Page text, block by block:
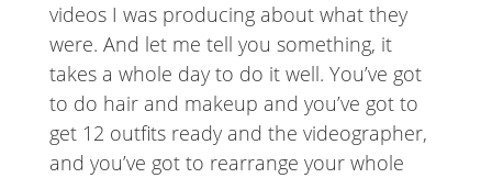
videos I was producing about what they
were. And let me tell you something, it
takes a whole day to do it well. You’ve got
to do hair and makeup and you’ve got to
get 12 outfits ready and the videographer,
and you’ve got to rearrange your whole